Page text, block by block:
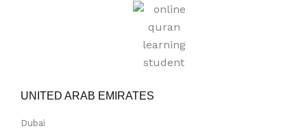
UNITED ARAB EMIRATES
Dubai